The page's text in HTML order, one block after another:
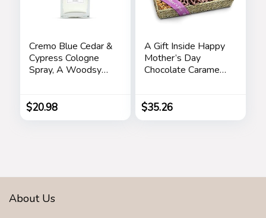
Cremo Blue Cedar &
Cypress Cologne
Spray, A Woodsy
Cypress and Cedar,
3.4 Fl Oz
$20.98
A Gift Inside Happy
Mother’s Day
Chocolate Caramel
$35.26
About Us